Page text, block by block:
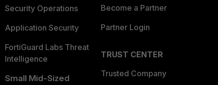
Security Operations
Application Security
FortiGuard Labs Threat
Intelligence
Small Mid-Sized
Become a Partner
Partner Login
TRUST CENTER
Trusted Company